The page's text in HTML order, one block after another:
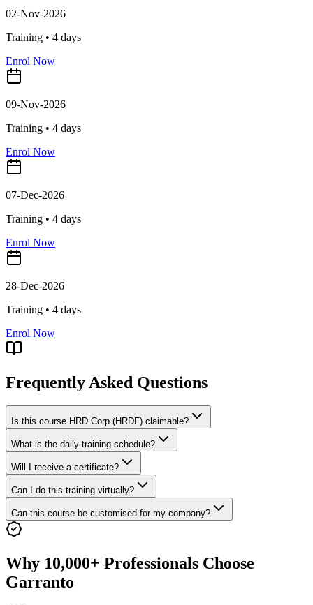
02-Nov-2026
Training • 4 days
Enrol Now
09-Nov-2026
Training • 4 days
Enrol Now
07-Dec-2026
Training • 4 days
Enrol Now
28-Dec-2026
Training • 4 days
Enrol Now
Frequently Asked Questions
Is this course HRD Corp (HRDF) claimable?
What is the daily training schedule?
Will I receive a certificate?
Can I do this training virtually?
Can this course be customised for my company?
Why 10,000+ Professionals Choose
Garranto